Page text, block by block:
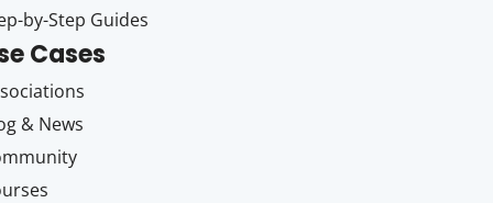
by-Step Guides
Cases
& News